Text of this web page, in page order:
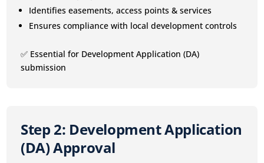
Identifies easements, access points & services
Ensures compliance with local development controls
✅ Essential for Development Application (DA)
submission
Step 2: Development Application
(DA) Approval